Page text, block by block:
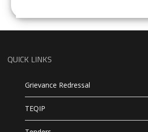
QUICK LINKS
Grievance Redressal
TEQIP